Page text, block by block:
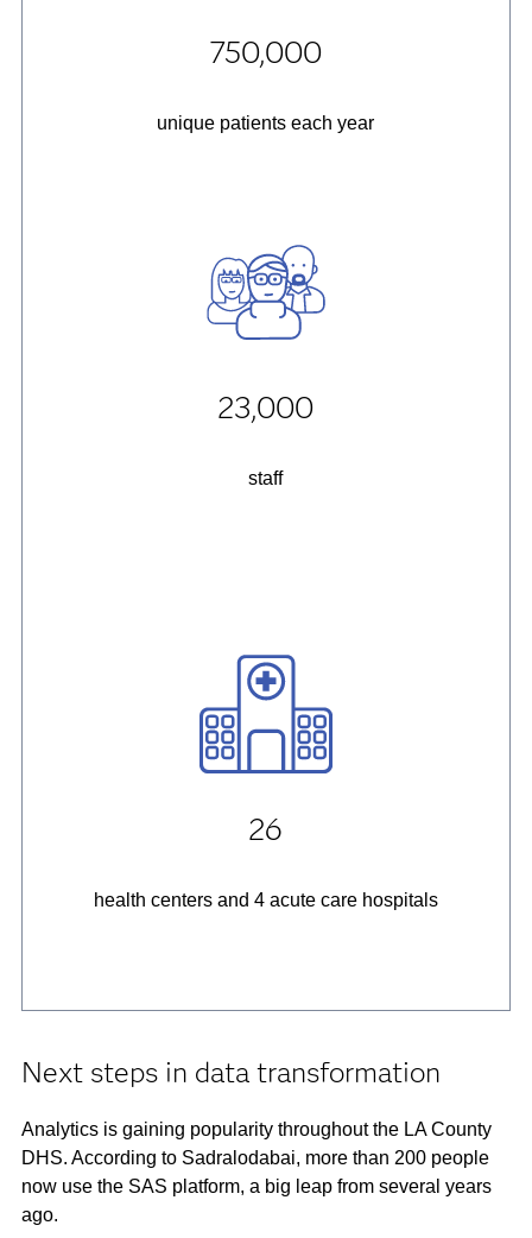
750,000
unique patients each year
23,000
staff
26
health centers and 4 acute care hospitals
Next steps in data transformation
Analytics is gaining popularity throughout the LA County
DHS. According to Sadralodabai, more than 200 people
now use the SAS platform, a big leap from several years
ago.